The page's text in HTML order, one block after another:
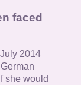
faced
2014
she would